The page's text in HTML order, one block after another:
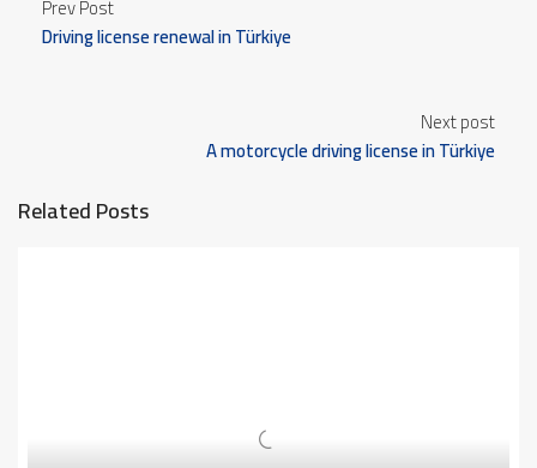
Prev Post
Driving license renewal in Türkiye
Next post
A motorcycle driving license in Türkiye
Related Posts